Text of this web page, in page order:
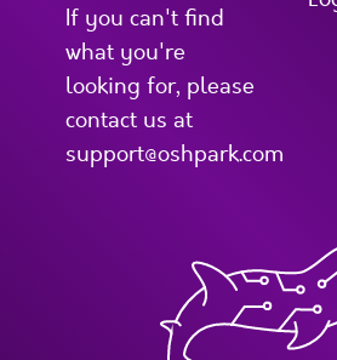
If you can't find
what you're
looking for, please
contact us at
support@oshpark.com